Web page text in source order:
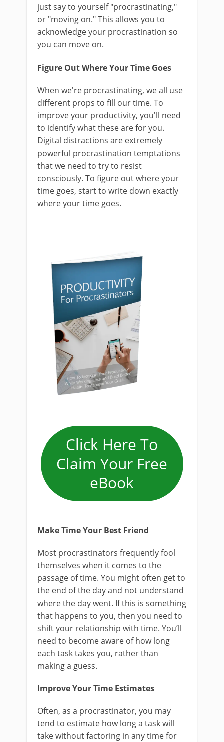
just say to yourself "procrastinating,"
or "moving on." This allows you to
acknowledge your procrastination so
you can move on.
Figure Out Where Your Time Goes
When we're procrastinating, we all use
different props to fill our time. To
improve your productivity, you'll need
to identify what these are for you.
Digital distractions are extremely
powerful procrastination temptations
that we need to try to resist
consciously. To figure out where your
time goes, start to write down exactly
where your time goes.
Click Here To
Claim Your Free
eBook
Make Time Your Best Friend
Most procrastinators frequently fool
themselves when it comes to the
passage of time. You might often get to
the end of the day and not understand
where the day went. If this is something
that happens to you, then you need to
shift your relationship with time. You’ll
need to become aware of how long
each task takes you, rather than
making a guess.
Improve Your Time Estimates
Often, as a procrastinator, you may
tend to estimate how long a task will
take without factoring in any time for